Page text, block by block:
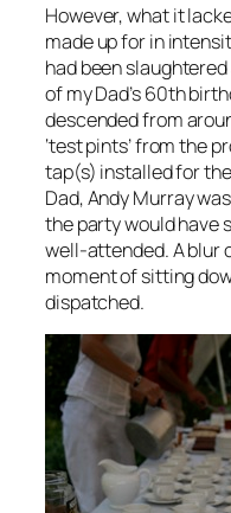
However, what it
made up for in
had been
of my Dad’s 60th
descended from
‘test pints’ from the
tap(s) installed for
Dad, Andy Murray
the party would have
well-attended. A blur
moment of sitting
dispatched.